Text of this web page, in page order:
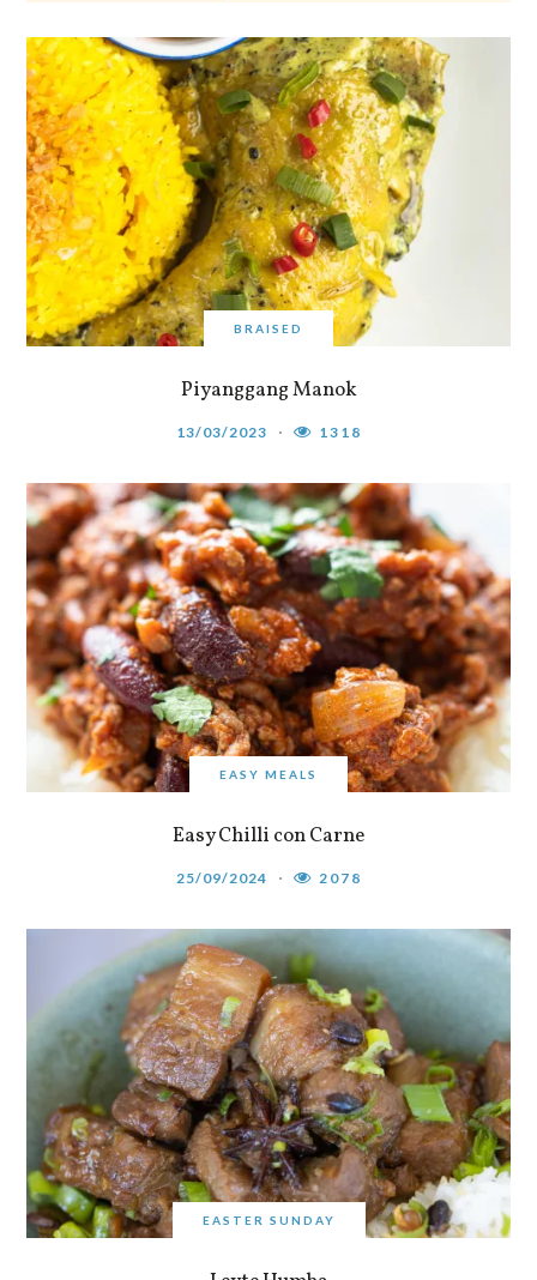
BRAISED
Piyanggang Manok
13/03/2023 1318
EASY MEALS
Easy Chilli con Carne
25/09/2024 2078
EASTER SUNDAY